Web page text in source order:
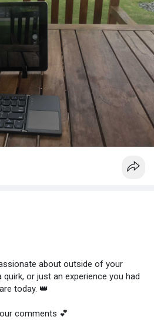
you like cars, you buy it
because they're great shoes, you
fan of Michael.
service, you need to understand:
how you market yourself.
an epic Saturday 😉
about outside of your
quirk, or just an experience you had
today. 👑
comments 💕